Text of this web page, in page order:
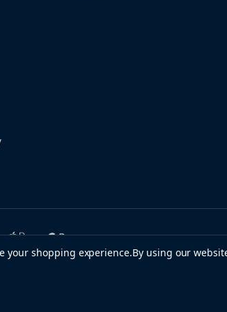
ALEKO for support.
your shopping experience.By using our